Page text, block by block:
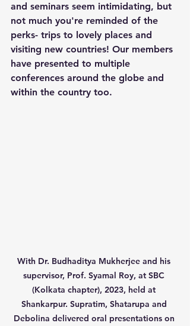
and seminars seem intimidating, but
not much you're reminded of the
perks- trips to lovely places and
visiting new countries! Our members
have presented to multiple
conferences around the globe and
within the country too.
With Dr. Budhaditya Mukherjee and his
supervisor, Prof. Syamal Roy, at SBC
(Kolkata chapter), 2023, held at
Shankarpur. Supratim, Shatarupa and
Debolina delivered oral presentations on